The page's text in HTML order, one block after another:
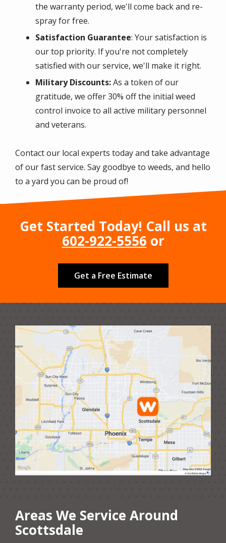
the warranty period, we'll come back and re-
spray for free.
Satisfaction Guarantee: Your satisfaction is
our top priority. If you're not completely
satisfied with our service, we'll make it right.
Military Discounts:As a token of our
gratitude, we offer 30% off the initial weed
control invoice to all active military personnel
and veterans.
Contact our local experts today and take advantage
of our fast service. Say goodbye to weeds, and hello
to a yard you can be proud of!
Get Started Today! Call us at
602-922-5556 or
Get a Free Estimate
Image
Areas We Service Around
Scottsdale